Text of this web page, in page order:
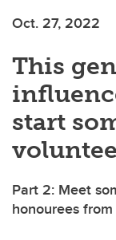
Oct. 27, 2022
This
start
Part 2: Meet
honourees